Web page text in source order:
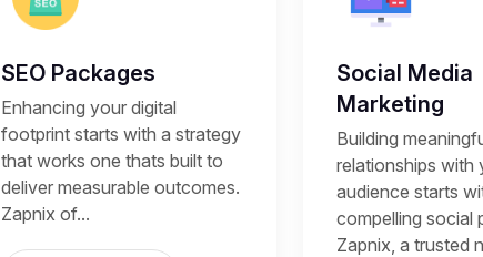
SEO Packages
Enhancing your digital
footprint starts with a strategy
that works one thats built to
deliver measurable outcomes.
Zapnix of...
Social Media
Marketing
Building
relationships with
audience starts
compelling social
Zapnix, a trusted